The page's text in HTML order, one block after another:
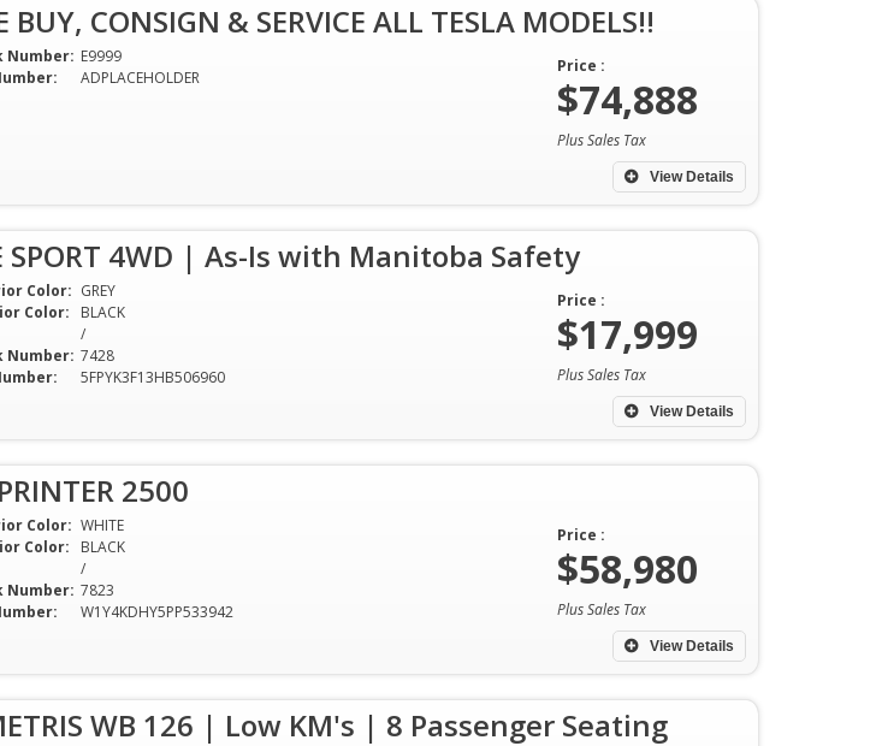
CONSIGN & SERVICE ALL TESLA MODELS!!
Number: E9999
ADPLACEHOLDER
View Details
Price :
$74,888
Plus Sales Tax
SPORT 4WD | As-Is with Manitoba Safety
Color: GREY
Color:
BLACK
/
Number: 7428
5FPYK3F13HB506960
View Details
Price :
$17,999
Plus Sales Tax
2500
Color: WHITE
Color:
BLACK
/
Number: 7823
W1Y4KDHY5PP533942
View Details
Price :
$58,980
Plus Sales Tax
WB 126 | Low KM's | 8 Passenger Seating